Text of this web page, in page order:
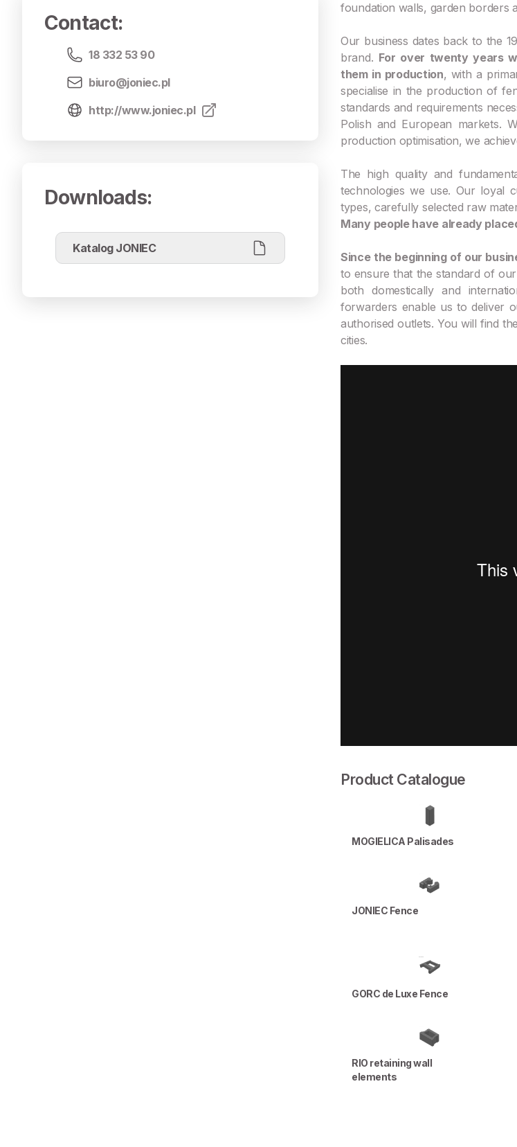
Contact:
18 332 53 90
biuro@joniec.pl
http://www.joniec.pl
Downloads:
Katalog JONIEC
foundation walls, garden borders
Our business dates back to the
brand. For over twenty years
them in production, with a
specialise in the production of
standards and requirements
Polish and European markets.
production optimisation, we
The high quality and
technologies we use. Our loyal
types, carefully selected raw
Many people have already
Since the beginning of our
to ensure that the standard of
both domestically and
forwarders enable us to deliver
authorised outlets. You will find
cities.
Product Catalogue
MOGIELICA Palisades
JONIEC Fence
GORC de Luxe Fence
RIO retaining wall
elements